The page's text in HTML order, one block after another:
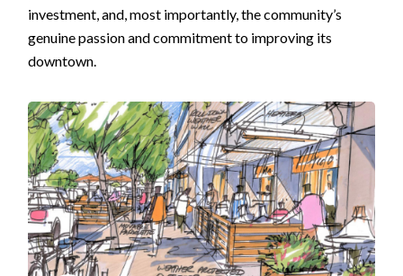
investment, and, most importantly, the community’s
genuine passion and commitment to improving its
downtown.